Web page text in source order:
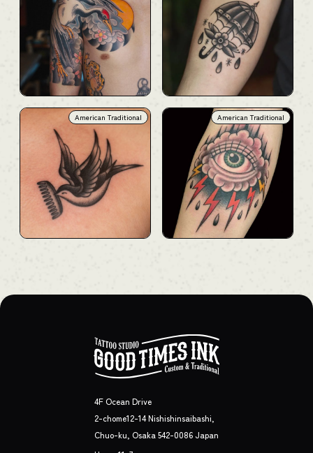
American Traditional American Traditional
4F Ocean Drive
2-chome12-14 Nishishinsaibashi,
Chuo-ku, Osaka 542-0086 Japan